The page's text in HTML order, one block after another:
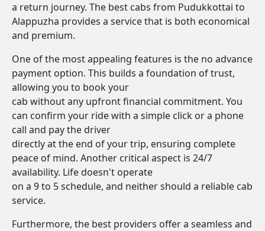
a return journey. The best cabs from Pudukkottai to
Alappuzha provides a service that is both economical
and premium.
One of the most appealing features is the no advance
payment option. This builds a foundation of trust,
allowing you to book your
cab without any upfront financial commitment. You
can confirm your ride with a simple click or a phone
call and pay the driver
directly at the end of your trip, ensuring complete
peace of mind. Another critical aspect is 24/7
availability. Life doesn't operate
on a 9 to 5 schedule, and neither should a reliable cab
service.
Furthermore, the best providers offer a seamless and